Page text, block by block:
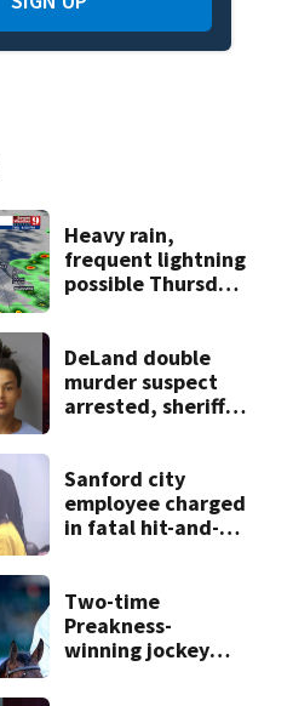
Heavy rain,
frequent lightning
possible Thursday
DeLand double
murder suspect
arrested, sheriff
Sanford city
employee charged
in fatal hit-and-
in court
Two-time
Preakness-
winning jockey